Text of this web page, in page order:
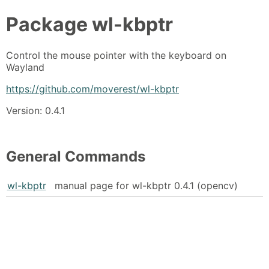
Package wl-kbptr
Control the mouse pointer with the keyboard on
Wayland
https://github.com/moverest/wl-kbptr
Version: 0.4.1
General Commands
wl-kbptr manual page for wl-kbptr 0.4.1 (opencv)